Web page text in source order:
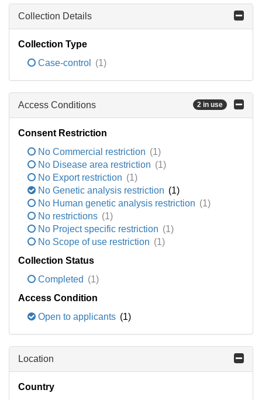
Collection Details
Collection Type
Case-control
(1)
Access Conditions 2 in use
Consent Restriction
No Commercial restriction (1)
No Disease area restriction (1)
No Export restriction (1)
No Genetic analysis restriction (1)
No Human genetic analysis restriction (1)
No restrictions (1)
No Project specific restriction (1)
No Scope of use restriction (1)
Collection Status
Completed (1)
Access Condition
Open to applicants (1)
Location
Country